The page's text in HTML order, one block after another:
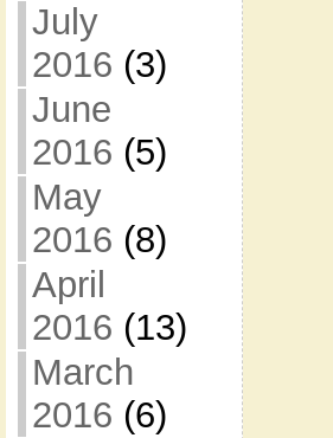
July
2016 (3)
June
2016 (5)
May
2016 (8)
April
2016 (13)
March
2016 (6)